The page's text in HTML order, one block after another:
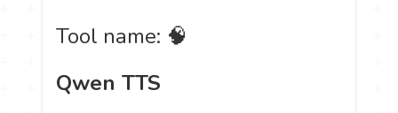
Tool name: 🧠
Qwen TTS